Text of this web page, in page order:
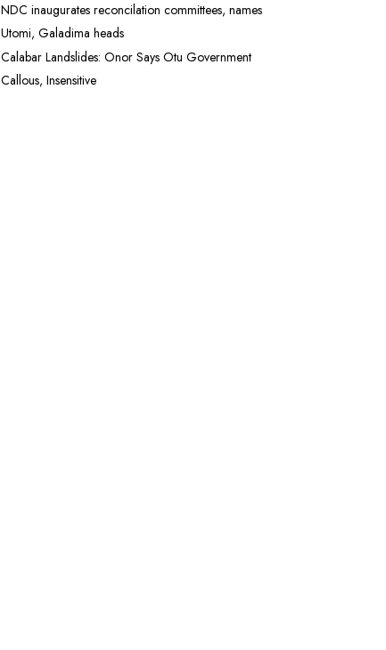
NDC inaugurates reconcilation committees, names
Utomi, Galadima heads
Calabar Landslides: Onor Says Otu Government
Callous, Insensitive